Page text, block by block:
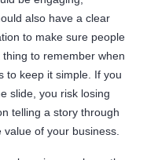
also have a clear
to make sure people
to remember when
to keep it simple. If you
slide, you risk losing
telling a story through
of your business.